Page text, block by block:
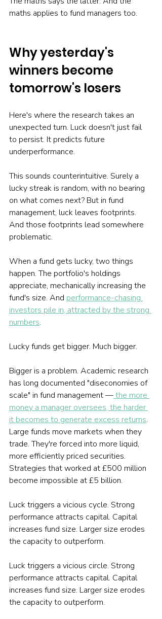
maths applies to fund managers too.
Why yesterday's
winners become
tomorrow's losers
Here's where the research takes an
unexpected turn. Luck doesn't just fail
to persist. It predicts future
underperformance.
This sounds counterintuitive. Surely a
lucky streak is random, with no bearing
on what comes next? But in fund
management, luck leaves footprints.
And those footprints lead somewhere
problematic.
When a fund gets lucky, two things
happen. The portfolio's holdings
appreciate, mechanically increasing the
fund's size. And performance-chasing
investors pile in, attracted by the strong
numbers.
Lucky funds get bigger. Much bigger.
Bigger is a problem. Academic research
has long documented "diseconomies of
scale" in fund management — the more
money a manager oversees, the harder
it becomes to generate excess returns.
Large funds move markets when they
trade. They're forced into more liquid,
more efficiently priced securities.
Strategies that worked at £500 million
become impossible at £5 billion.
Luck triggers a vicious cycle. Strong
performance attracts capital. Capital
increases fund size. Larger size erodes
the capacity to outperform.
Luck triggers a vicious circle. Strong
performance attracts capital. Capital
increases fund size. Larger size erodes
the capacity to outperform.